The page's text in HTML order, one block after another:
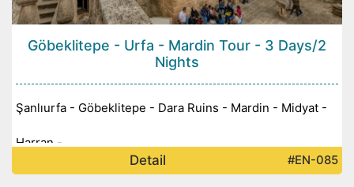
Göbeklitepe - Urfa - Mardin Tour - 3 Days/2
Nights
Şanlıurfa - Göbeklitepe - Dara Ruins - Mardin - Midyat -
Harran -
Detail #EN-085